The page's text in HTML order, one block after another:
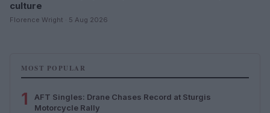
culture
Florence Wright · 5 Aug 2026
MOST POPULAR
1
AFT Singles: Drane Chases Record at Sturgis
Motorcycle Rally